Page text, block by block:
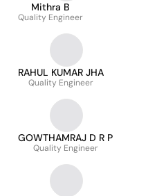
Mithra B
Quality Engineer
RAHUL KUMAR JHA
Quality Engineer
GOWTHAMRAJ D R P
Quality Engineer